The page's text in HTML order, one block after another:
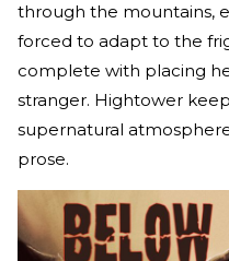
through the mountains,
forced to adapt to the
complete with placing
stranger. Hightower
supernatural
prose.